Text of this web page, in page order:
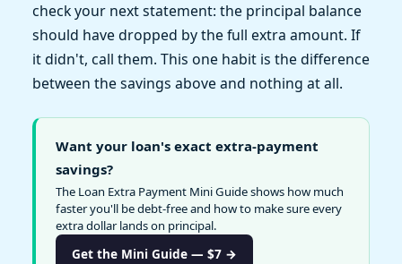
check your next statement: the principal balance
should have dropped by the full extra amount. If
it didn't, call them. This one habit is the difference
between the savings above and nothing at all.
Want your loan's exact extra-payment
savings?
The Loan Extra Payment Mini Guide shows how much
faster you'll be debt-free and how to make sure every
extra dollar lands on principal.
Get the Mini Guide — $7 →